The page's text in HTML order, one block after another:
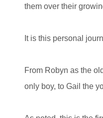
them over their
It is this personal
From Robyn as the
only boy, to Gail the